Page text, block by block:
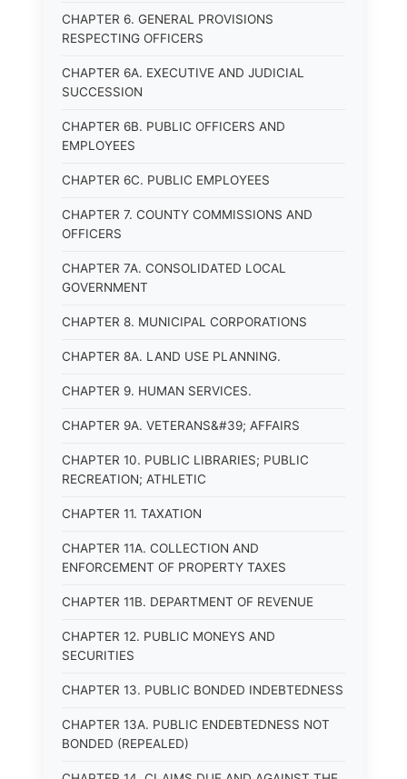
CHAPTER 6. GENERAL PROVISIONS
RESPECTING OFFICERS
CHAPTER 6A. EXECUTIVE AND JUDICIAL
SUCCESSION
CHAPTER 6B. PUBLIC OFFICERS AND
EMPLOYEES
CHAPTER 6C. PUBLIC EMPLOYEES
CHAPTER 7. COUNTY COMMISSIONS AND
OFFICERS
CHAPTER 7A. CONSOLIDATED LOCAL
GOVERNMENT
CHAPTER 8. MUNICIPAL CORPORATIONS
CHAPTER 8A. LAND USE PLANNING.
CHAPTER 9. HUMAN SERVICES.
CHAPTER 9A. VETERANS&#39; AFFAIRS
CHAPTER 10. PUBLIC LIBRARIES; PUBLIC
RECREATION; ATHLETIC
CHAPTER 11. TAXATION
CHAPTER 11A. COLLECTION AND
ENFORCEMENT OF PROPERTY TAXES
CHAPTER 11B. DEPARTMENT OF REVENUE
CHAPTER 12. PUBLIC MONEYS AND
SECURITIES
CHAPTER 13. PUBLIC BONDED INDEBTEDNESS
CHAPTER 13A. PUBLIC ENDEBTEDNESS NOT
BONDED (REPEALED)